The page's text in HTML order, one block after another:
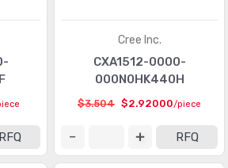
RFQ
Cree Inc.
CXA1512-0000-
000N0HK440H
$3.504 $2.92000/piece
RFQ